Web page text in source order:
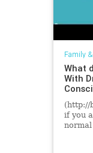
Family
What
With
(http://
if you